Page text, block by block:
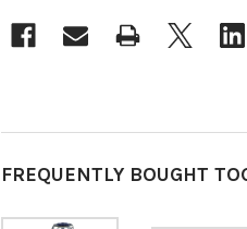
FREQUENTLY BOUGHT